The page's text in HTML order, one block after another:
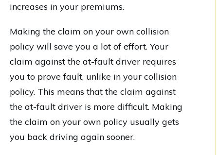
increases in your premiums.
Making the claim on your own collision
policy will save you a lot of effort. Your
claim against the at-fault driver requires
you to prove fault, unlike in your collision
policy. This means that the claim against
the at-fault driver is more difficult. Making
the claim on your own policy usually gets
you back driving again sooner.